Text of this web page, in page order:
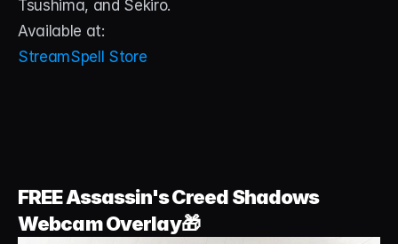
Tsushima, and Sekiro.
Available at:
StreamSpell Store
FREE Assassin's Creed Shadows
Webcam Overlay🎁